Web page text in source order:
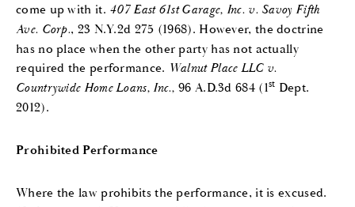
come up with it. 407 East 61st Garage, Inc. v. Savoy Fifth
Ave. Corp., 23 N.Y.2d 275 (1968). However, the doctrine
has no place when the other party has not actually
required the performance. Walnut Place LLC v.
Countrywide Home Loans, Inc.,96 A.D.3d 684 (1st Dept.
2012).
Prohibited Performance
Where the law prohibits the performance, it is excused.